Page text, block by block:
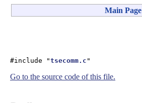
Main Page
#include "tsecomm.c "
Go to the source code of this file.